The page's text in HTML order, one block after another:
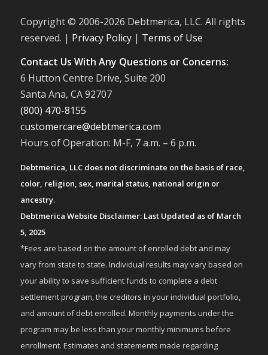
Copyright © 2006-2026 Debtmerica, LLC. All rights
reserved. | Privacy Policy| Terms of Use
Contact Us With Any Questions or Concerns:
6 Hutton Centre Drive, Suite 200
Santa Ana, CA 92707
(800) 470-8155
customercare@debtmerica.com
Hours of Operation: M-F, 7 a.m. – 6 p.m.
Debtmerica, LLC does not discriminate on the basis of race,
color, religion, sex, marital status, national origin or
ancestry.
Debtmerica Website Disclaimer: Last Updated as of March
5, 2025
*Fees are based on the amount of enrolled debt and may
vary from state to state. Individual results may vary based on
your ability to save sufficient funds to complete a debt
settlement program, the creditors in your individual portfolio,
and amount of debt enrolled. Monthly payments under the
program may be less than your monthly minimums before
enrollment. Estimates and statements made regarding